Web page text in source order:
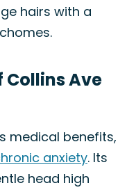
hairs with a
Collins Ave
medical benefits,
anxiety. Its
head high